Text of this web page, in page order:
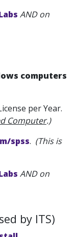
AND on
computers
per Year.
Computer.)
spss. (This is
AND on
by ITS)